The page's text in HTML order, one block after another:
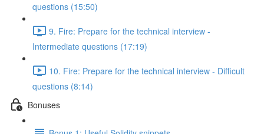
questions (15:50)
9. Fire: Prepare for the technical interview -
Intermediate questions (17:19)
10. Fire: Prepare for the technical interview - Difficult
questions (8:14)
Bonuses